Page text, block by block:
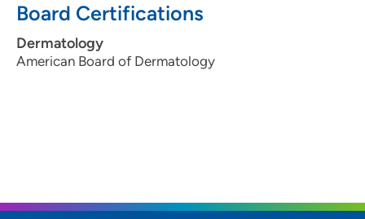
Board Certifications
Dermatology
American Board of Dermatology